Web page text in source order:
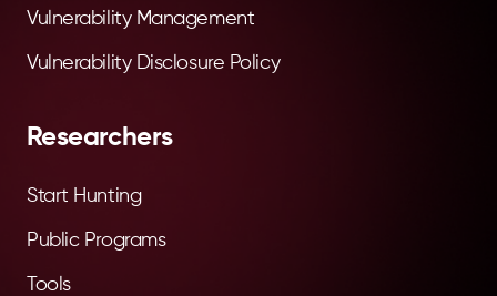
Vulnerability Management
Vulnerability Disclosure Policy
Researchers
Start Hunting
Public Programs
Tools